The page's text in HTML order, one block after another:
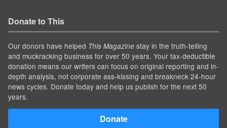
Donate to This
Our donors have helped This Magazine stay in the truth-telling
and muckracking business for over 50 years. Your tax-deductible
donation means our writers can focus on original reporting and in-
depth analysis, not corporate ass-kissing and breakneck 24-hour
news cycles. Donate today and help us publish for the next 50
years.
Donate